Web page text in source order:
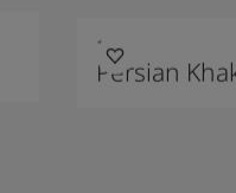
Persian